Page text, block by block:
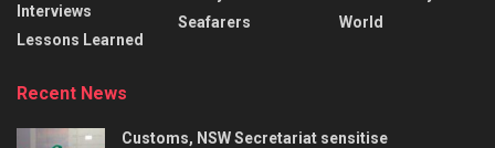
Interviews
Lessons Learned
Seafarers
World
Recent News
Customs, NSW Secretariat sensitise